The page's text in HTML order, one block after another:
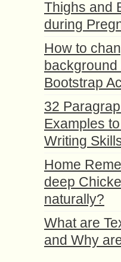
Thighs and
during
How to
background
Bootstrap
32
Examples
Writing
Home
deep
naturally?
What are
and Why